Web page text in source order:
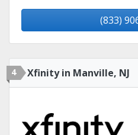
(833)
4 Xfinity in Manville, NJ